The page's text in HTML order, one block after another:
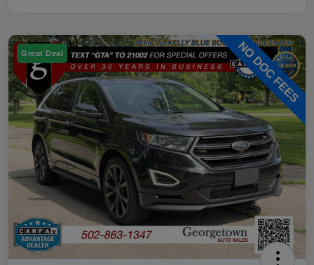
Great Deal